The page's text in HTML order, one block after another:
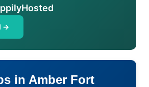
→
in Amber Fort